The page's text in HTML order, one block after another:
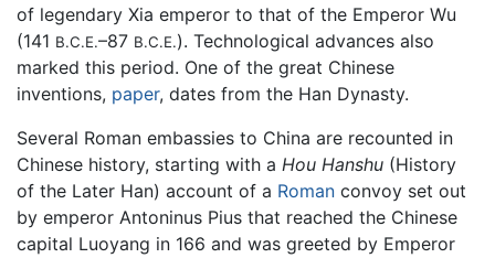
of legendary Xia emperor to that of the Emperor Wu
(141 B.C.E.–87 B.C.E.). Technological advances also
marked this period. One of the great Chinese
inventions, paper, dates from the Han Dynasty.
Several Roman embassies to China are recounted in
Chinese history, starting with a Hou Hanshu (History
of the Later Han) account of a Roman convoy set out
by emperor Antoninus Pius that reached the Chinese
capital Luoyang in 166 and was greeted by Emperor